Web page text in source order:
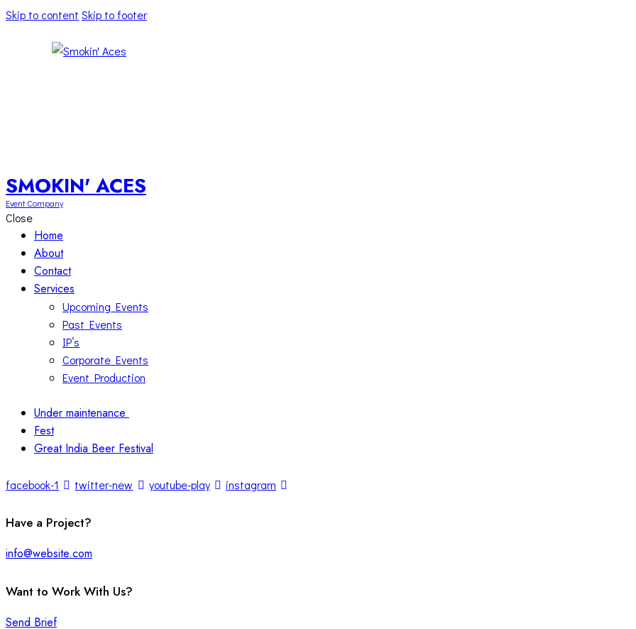
Skip to content Skip to footer
SMOKIN' ACES
Event Company
Close
Home
About
Contact
Services
Upcoming Events
Past Events
IP’s
Corporate Events
Event Production
Under maintenance
Fest
Great India Beer Festival
facebook-1 twitter-new youtube-play instagram
Have a Project?
info@website.com
Want to Work With Us?
Send Brief